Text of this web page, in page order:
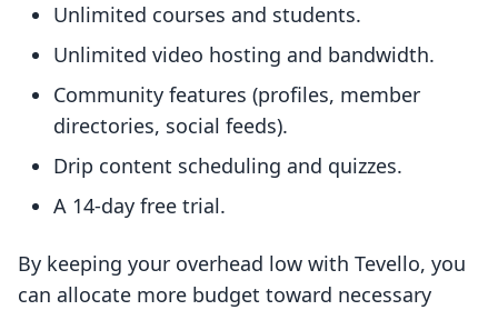
Unlimited courses and students.
Unlimited video hosting and bandwidth.
Community features (profiles, member
directories, social feeds).
Drip content scheduling and quizzes.
A 14-day free trial.
By keeping your overhead low with Tevello, you
can allocate more budget toward necessary